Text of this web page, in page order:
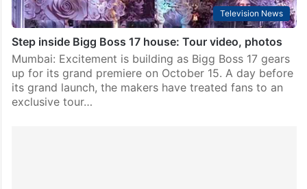
Television News
Step inside Bigg Boss 17 house: Tour video, photos
Mumbai: Excitement is building as Bigg Boss 17 gears
up for its grand premiere on October 15. A day before
its grand launch, the makers have treated fans to an
exclusive tour…